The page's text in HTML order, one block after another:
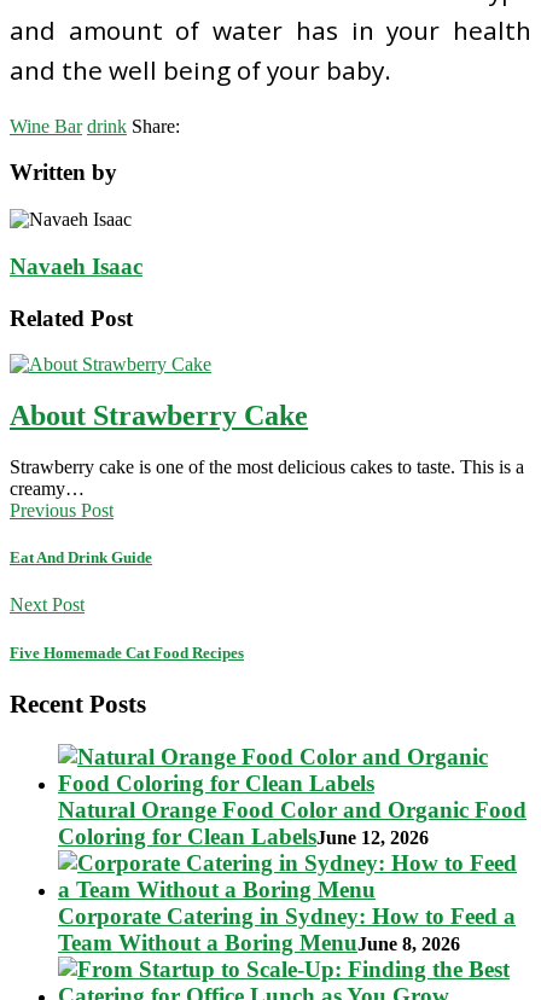
and amount of water has in your health
and the well being of your baby.
Wine Bar drink Share:
Written by
Navaeh Isaac
Related Post
About Strawberry Cake
Strawberry cake is one of the most delicious cakes to taste. This is a
creamy…
Previous Post
Eat And Drink Guide
Next Post
Five Homemade Cat Food Recipes
Recent Posts
Natural Orange Food Color and Organic Food
Coloring for Clean LabelsJune 12, 2026
Corporate Catering in Sydney: How to Feed a
Team Without a Boring MenuJune 8, 2026